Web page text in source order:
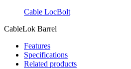
Cable LocBolt
CableLok Barrel
Features
Specifications
Related products